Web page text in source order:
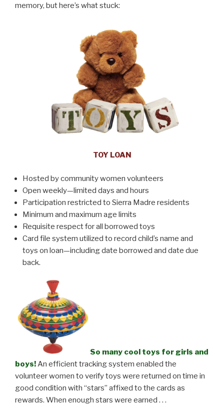
memory, but here’s what stuck:
TOY LOAN
Hosted by community women volunteers
Open weekly—limited days and hours
Participation restricted to Sierra Madre residents
Minimum and maximum age limits
Requisite respect for all borrowed toys
Card file system utilized to record child’s name and
toys on loan—including date borrowed and date due
back.
So many cool toys for girls and
boys!An efficient tracking system enabled the
volunteer women to verify toys were returned on time in
good condition with “stars” affixed to the cards as
rewards. When enough stars were earned . . .